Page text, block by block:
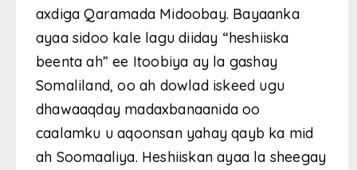
axdiga Qaramada Midoobay. Bayaanka
ayaa sidoo kale lagu diiday “heshiiska
beenta ah” ee Itoobiya ay la gashay
Somaliland, oo ah dowlad iskeed ugu
dhawaaqday madaxbanaanida oo
caalamku u aqoonsan yahay qayb ka mid
ah Soomaaliya. Heshiiskan ayaa la sheegay